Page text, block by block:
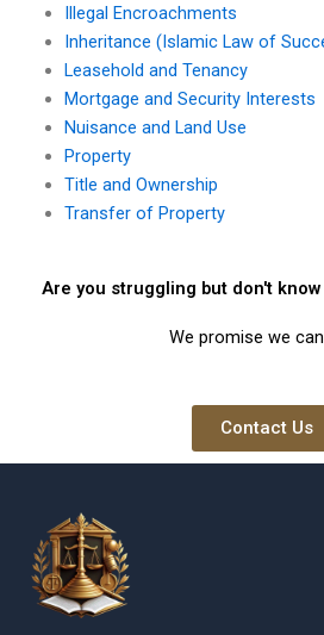
Illegal Encroachments
Inheritance (Islamic Law of
Leasehold and Tenancy
Mortgage and Security Interests
Nuisance and Land Use
Property
Title and Ownership
Transfer of Property
Are you struggling but don't
We promise we
Contact Us